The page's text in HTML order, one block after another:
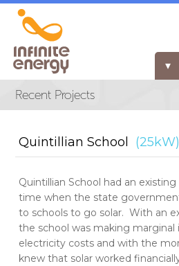
ELECTRICITY FOR BUSINESS
Quintillian School (25kW)
Quintillian School had an
time when the state
to schools to go solar. With an
the school was making marginal
electricity costs and with the
knew that solar worked